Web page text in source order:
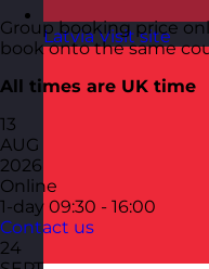
Latvia Visit site
Group booking price
book onto the same
All times are UK time
13
AUG
2026
Online
1-day 09:30 - 16:00
Contact us
24